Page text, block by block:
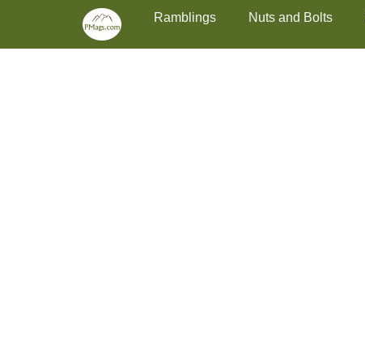
Skip
content
Primary MenuRamblings Nuts and Bolts